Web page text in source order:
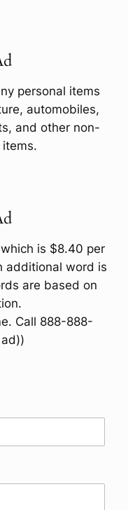
personal items
automobiles,
and other non-
is $8.40 per
additional word is
are based on
Call 888-888-